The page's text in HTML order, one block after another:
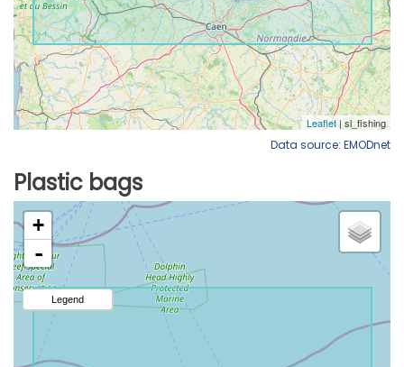
Data source: EMODnet
Plastic bags